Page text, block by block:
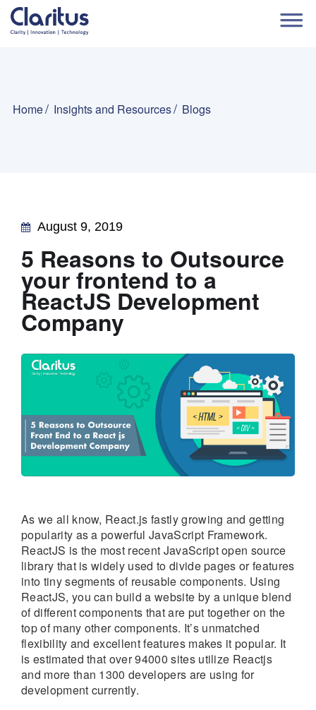
Home Insights and Resources Blogs
August 9, 2019
5 Reasons to Outsource
your frontend to a
ReactJS Development
Company
As we all know, React.js fastly growing and getting
popularity as a powerful JavaScript Framework.
ReactJS is the most recent JavaScript open source
library that is widely used to divide pages or features
into tiny segments of reusable components. Using
ReactJS, you can build a website by a unique blend
of different components that are put together on the
top of many other components. It’s unmatched
flexibility and excellent features makes it popular. It
is estimated that over 94000 sites utilize Reactjs
and more than 1300 developers are using for
development currently.